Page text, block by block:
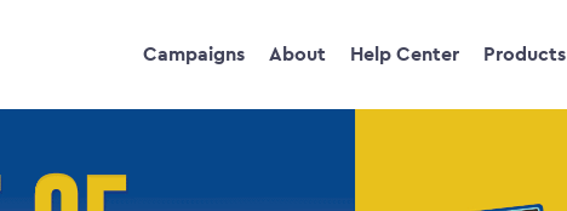
Campaigns About Help Center Products